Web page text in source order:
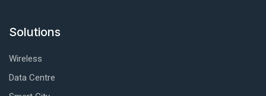
Solutions
Wireless
Data Centre